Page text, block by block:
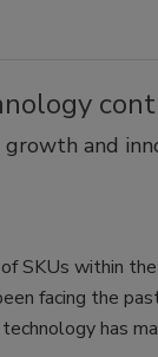
and
SKUs within
facing the
has